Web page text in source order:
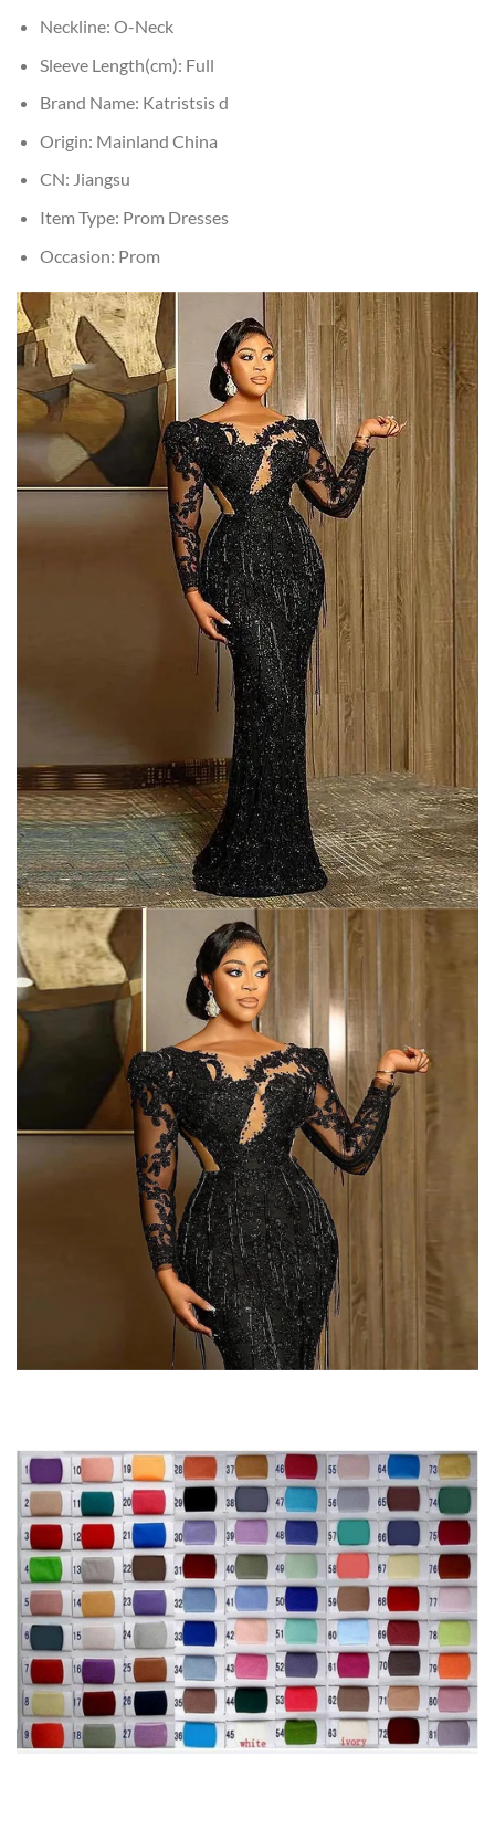
Neckline: O-Neck
Sleeve Length(cm): Full
Brand Name: Katristsis d
Origin: Mainland China
CN: Jiangsu
Item Type: Prom Dresses
Occasion: Prom